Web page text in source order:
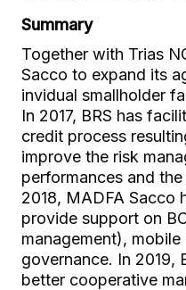
Summary
Together with Trias
Sacco to expand its
invidual smallholder
In 2017, BRS has
credit process
improve the risk
performances and
2018, MADFA Sacco
provide support on
management),
governance. In 2019,
better cooperative